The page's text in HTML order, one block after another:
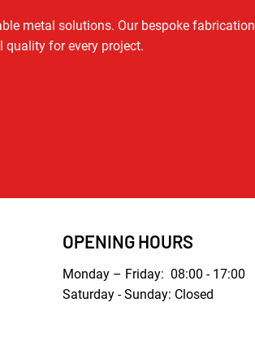
metal solutions. Our bespoke fabrication
quality for every project.
OPENING HOURS
Monday – Friday: 08:00 - 17:00
Saturday - Sunday: Closed